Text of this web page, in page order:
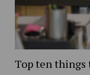
Top ten things